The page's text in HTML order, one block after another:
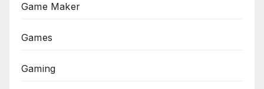
Game Maker
Games
Gaming